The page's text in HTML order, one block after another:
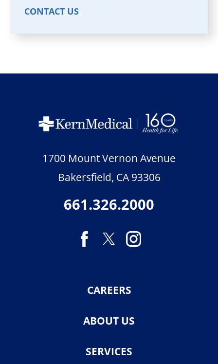
CONTACT US
1700 Mount Vernon Avenue
Bakersfield, CA 93306
661.326.2000
CAREERS
ABOUT US
SERVICES